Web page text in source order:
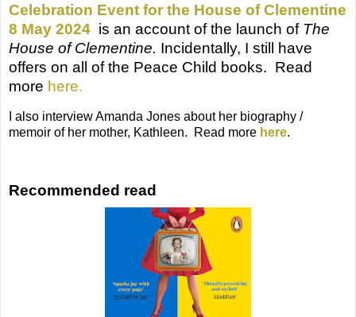
Celebration Event for the House of Clementine
8 May 2024 is an account of the launch of The
House of Clementine. Incidentally, I still have
offers on all of the Peace Child books. Read
more here.
I also interview Amanda Jones about her biography /
memoir of her mother, Kathleen. Read more here.
Recommended read